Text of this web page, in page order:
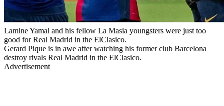
Lamine Yamal and his fellow La Masia youngsters were just too
good for Real Madrid in the ElClasico.
Gerard Pique is in awe after watching his former club Barcelona
destroy rivals Real Madrid in the ElClasico.
Advertisement